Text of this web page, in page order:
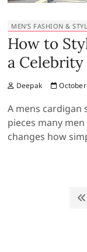
MEN’S FASHION &
How to
a Celebrity
Deepak
A mens cardigan
pieces many
changes how